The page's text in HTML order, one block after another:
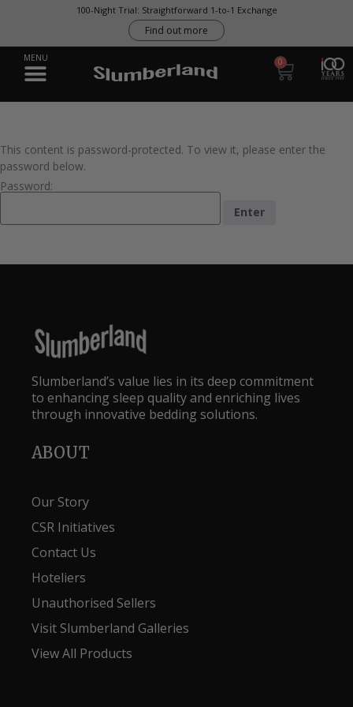
100-Night Trial: Straightforward 1-to-1 Exchange
Find out more
0
This content is password-protected. To view it, please enter the
password below.
Password:
Slumberland’s value lies in its deep commitment
to enhancing sleep quality and enriching lives
through innovative bedding solutions.
ABOUT
Our Story
CSR Initiatives
Contact Us
Hoteliers
Unauthorised Sellers
Visit Slumberland Galleries
View All Products